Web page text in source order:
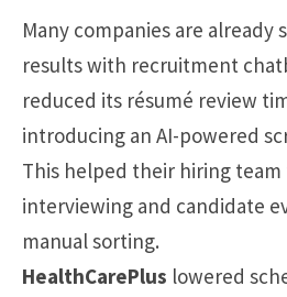
Many companies are already
results with recruitment
reduced its résumé review
introducing an AI-powered
This helped their hiring team
interviewing and candidate
manual sorting.
HealthCarePlus lowered